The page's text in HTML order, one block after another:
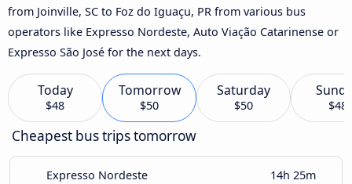
from Joinville, SC to Foz do Iguaçu, PR from various bus
operators like Expresso Nordeste, Auto Viação Catarinense or
Expresso São José for the next days.
Today
$48
Tomorrow
$50
Saturday
$50 $48
Cheapest bus trips tomorrow
Expresso Nordeste 14h 25m